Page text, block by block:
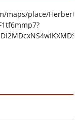
maps/place/